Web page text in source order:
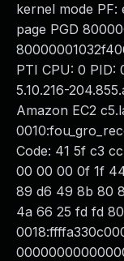
kernel mode
page PGD
PTI CPU: 0 PID:
5.10.216-
Amazon EC2
Code: 41 5f c3
00 00 00 0f 1f
89 d6 49 8b 80
4a 66 25 fd fd